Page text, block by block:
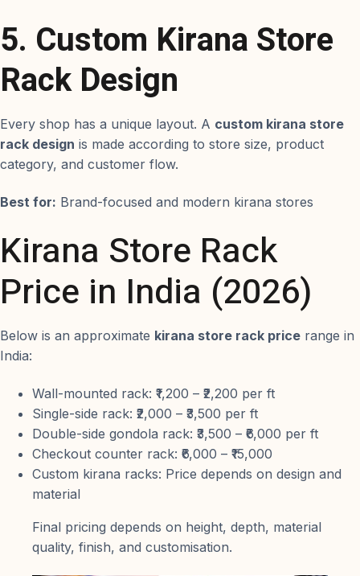
5. Custom Kirana Store
Rack Design
Every shop has a unique layout. A custom kirana store
rack design is made according to store size, product
category, and customer flow.
Best for: Brand-focused and modern kirana stores
Kirana Store Rack
Price in India (2026)
Below is an approximate kirana store rack price range in
India:
Wall-mounted rack: ₹1,200 – ₹2,200 per ft
Single-side rack: ₹2,000 – ₹3,500 per ft
Double-side gondola rack: ₹3,500 – ₹6,000 per ft
Checkout counter rack: ₹6,000 – ₹15,000
Custom kirana racks: Price depends on design and
material
Final pricing depends on height, depth, material
quality, finish, and customisation.